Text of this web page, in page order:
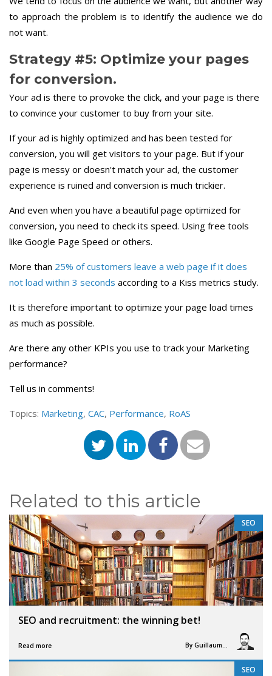
to approach the problem is to identify the audience we do
not want.
Strategy #5: Optimize your pages
for conversion.
Your ad is there to provoke the click, and your page is there
to convince your customer to buy from your site.
If your ad is highly optimized and has been tested for
conversion, you will get visitors to your page. But if your
page is messy or doesn't match your ad, the customer
experience is ruined and conversion is much trickier.
And even when you have a beautiful page optimized for
conversion, you need to check its speed. Using free tools
like Google Page Speed or others.
More than 25% of customers leave a web page if it does
not load within 3 seconds according to a Kiss metrics study.
It is therefore important to optimize your page load times
as much as possible.
Are there any other KPIs you use to track your Marketing
performance?
Tell us in comments!
Topics: Marketing, CAC, Performance, RoAS
Related to this article
SEO and recruitment: the winning bet!
Read more By Guillaume Vigneron
SEO
,
SEO